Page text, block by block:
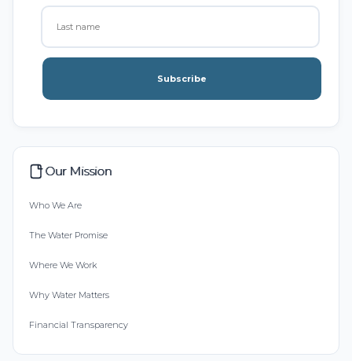
Subscribe
Our Mission
Who We Are
The Water Promise
Where We Work
Why Water Matters
Financial Transparency